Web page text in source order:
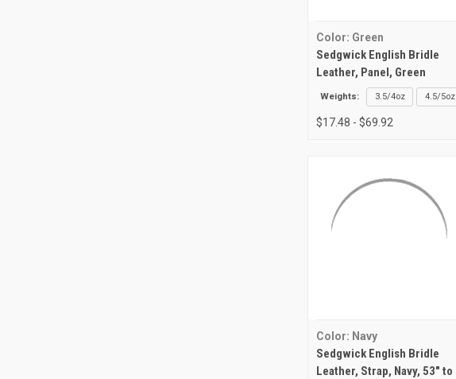
Color: Green
Sedgwick English Bridle
Leather, Panel, Green
Weights: 3.5/4oz 4.5/5oz
$17.48 - $69.92
Color: Navy
Sedgwick English Bridle
Leather, Strap, Navy, 53" to